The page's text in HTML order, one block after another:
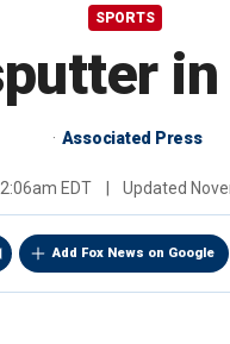
SPORTS
Associated Press
EDT Updated
Add Fox News on Google